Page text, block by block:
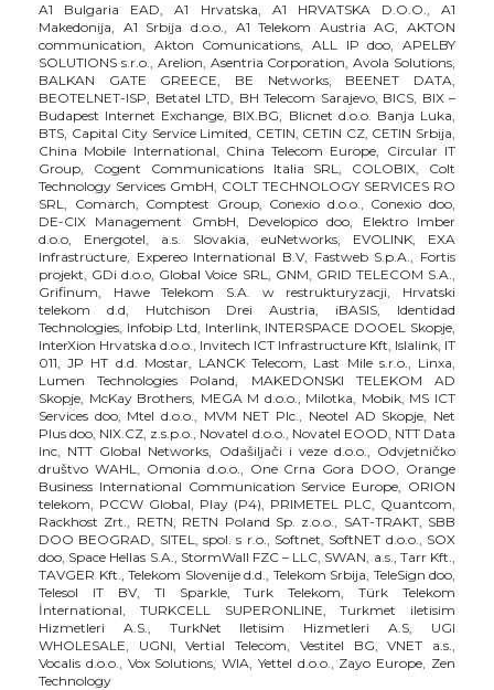
A1 Bulgaria EAD, A1 Hrvatska, A1 HRVATSKA D.O.O., A1
Makedonija, A1 Srbija d.o.o., A1 Telekom Austria AG, AKTON
communication, Akton Comunications, ALL IP doo, APELBY
SOLUTIONS s.r.o., Arelion, Asentria Corporation, Avola Solutions,
BALKAN GATE GREECE, BE Networks, BEENET DATA,
BEOTELNET-ISP, Betatel LTD, BH Telecom Sarajevo, BICS, BIX –
Budapest Internet Exchange, BIX.BG, Blicnet d.o.o. Banja Luka,
BTS, Capital City Service Limited, CETIN, CETIN CZ, CETIN Srbija,
China Mobile International, China Telecom Europe, Circular IT
Group, Cogent Communications Italia SRL, COLOBIX, Colt
Technology Services GmbH, COLT TECHNOLOGY SERVICES RO
SRL, Comarch, Comptest Group, Conexio d.o.o., Conexio doo,
DE-CIX Management GmbH, Developico doo, Elektro Imber
d.o.o, Energotel, a.s. Slovakia, euNetworks, EVOLINK, EXA
Infrastructure, Expereo International B.V, Fastweb S.p.A., Fortis
projekt, GDi d.o.o, Global Voice SRL, GNM, GRID TELECOM S.A.,
Grifinum, Hawe Telekom S.A. w restrukturyzacji, Hrvatski
telekom d.d, Hutchison Drei Austria, iBASIS, Identidad
Technologies, Infobip Ltd, Interlink, INTERSPACE DOOEL Skopje,
InterXion Hrvatska d.o.o., Invitech ICT Infrastructure Kft, Islalink, IT
011, JP HT d.d. Mostar, LANCK Telecom, Last Mile s.r.o., Linxa,
Lumen Technologies Poland, MAKEDONSKI TELEKOM AD
Skopje, McKay Brothers, MEGA M d.o.o., Milotka, Mobik, MS ICT
Services doo, Mtel d.o.o., MVM NET Plc., Neotel AD Skopje, Net
Plus doo, NIX.CZ, z.s.p.o., Novatel d.o.o., Novatel EOOD, NTT Data
Inc, NTT Global Networks, Odašiljači i veze d.o.o., Odvjetničko
društvo WAHL, Omonia d.o.o., One Crna Gora DOO, Orange
Business International Communication Service Europe, ORION
telekom, PCCW Global, Play (P4), PRIMETEL PLC, Quantcom,
Rackhost Zrt., RETN, RETN Poland Sp. z.o.o., SAT-TRAKT, SBB
DOO BEOGRAD, SITEL, spol. s r.o., Softnet, SoftNET d.o.o., SOX
doo, Space Hellas S.A., StormWall FZC – LLC, SWAN, a.s., Tarr Kft.,
TAVGER Kft., Telekom Slovenije d.d., Telekom Srbija, TeleSign doo,
Telesol IT BV, TI Sparkle, Turk Telekom, Türk Telekom
İnternational, TURKCELL SUPERONLINE, Turkmet iletisim
Hizmetleri A.S., TurkNet Iletisim Hizmetleri A.S, UGI
WHOLESALE, UGNI, Vertial Telecom, Vestitel BG, VNET a.s.,
Vocalis d.o.o., Vox Solutions, WIA, Yettel d.o.o., Zayo Europe, Zen
Technology